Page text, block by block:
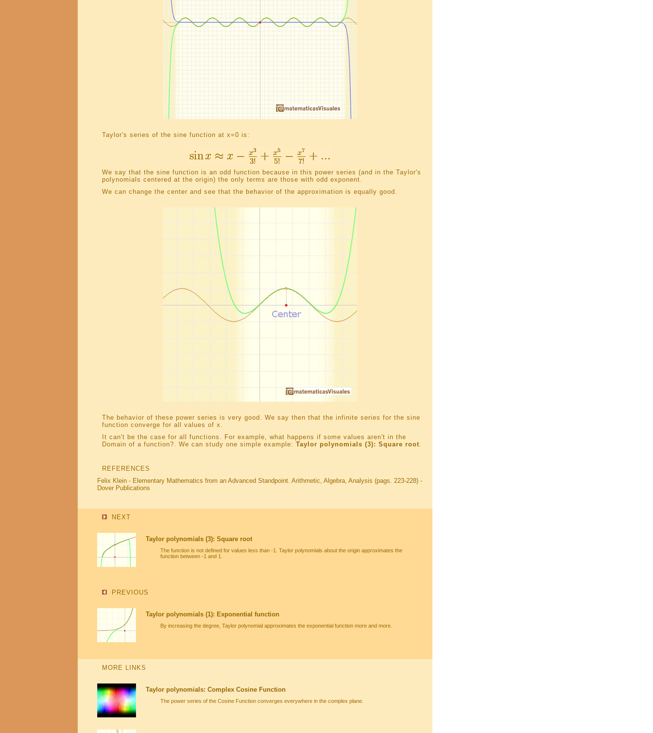
Taylor's series of the sine function at x=0 is:
We say that the sine function is an odd function because in this power series (and in the Taylor's
polynomials centered at the origin) the only terms are those with odd exponent.
We can change the center and see that the behavior of the approximation is equally good.
The behavior of these power series is very good. We say then that the infinite series for the sine
function converge for all values of x.
It can't be the case for all functions. For example, what happens if some values aren't in the
Domain of a function?. We can study one simple example: Taylor polynomials (3): Square root.
REFERENCES
Felix Klein - Elementary Mathematics from an Advanced Standpoint. Arithmetic, Algebra, Analysis (pags. 223-228) -
Dover Publications
NEXT
Taylor polynomials (3): Square root
The function is not defined for values less than -1. Taylor polynomials about the origin approximates the
function between -1 and 1.
PREVIOUS
Taylor polynomials (1): Exponential function
By increasing the degree, Taylor polynomial approximates the exponential function more and more.
MORE LINKS
Taylor polynomials: Complex Cosine Function
The power series of the Cosine Function converges everywhere in the complex plane.